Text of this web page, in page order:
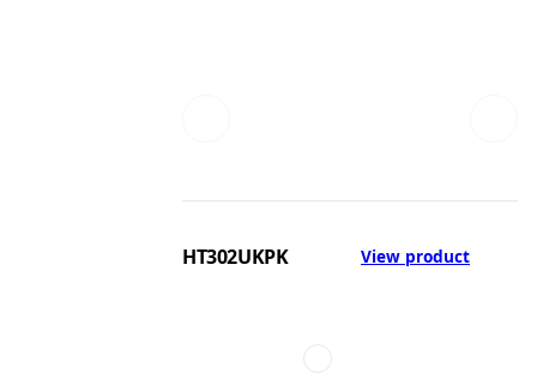
HT302UKPK View product